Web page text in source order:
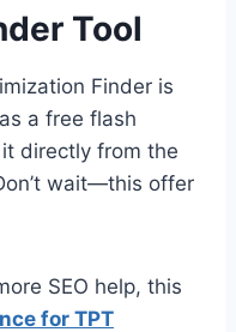
Tool
Finder is
a free flash
directly from the
wait—this offer
SEO help, this
for TPT